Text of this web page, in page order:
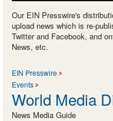
Our EIN Presswire's
upload news which is re-
Twitter and Facebook, and
News, etc.
EIN Presswire
Events
World Media
News Media Guide